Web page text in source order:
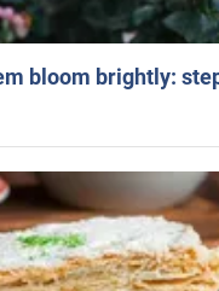
bloom brightly: